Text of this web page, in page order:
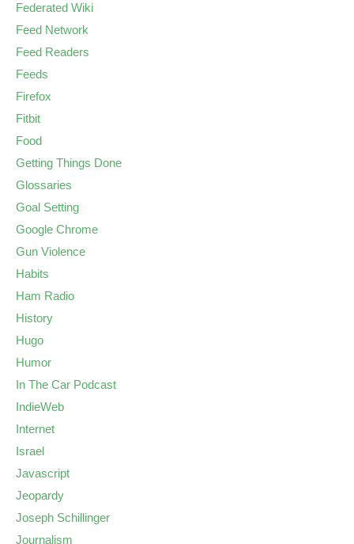
Federated Wiki
Feed Network
Feed Readers
Feeds
Firefox
Fitbit
Food
Getting Things Done
Glossaries
Goal Setting
Google Chrome
Gun Violence
Habits
Ham Radio
History
Hugo
Humor
In The Car Podcast
IndieWeb
Internet
Israel
Javascript
Jeopardy
Joseph Schillinger
Journalism